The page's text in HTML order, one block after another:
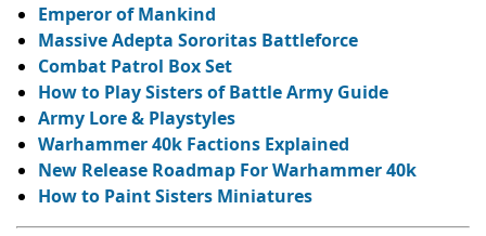
Emperor of Mankind
Massive Adepta Sororitas Battleforce
Combat Patrol Box Set
How to Play Sisters of Battle Army Guide
Army Lore & Playstyles
Warhammer 40k Factions Explained
New Release Roadmap For Warhammer 40k
How to Paint Sisters Miniatures